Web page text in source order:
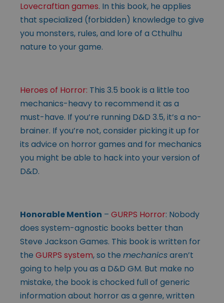
Lovecraftian games. In this book, he applies
that specialized (forbidden) knowledge to give
you monsters, rules, and lore of a Cthulhu
nature to your game.
Heroes of Horror: This 3.5 book is a little too
mechanics-heavy to recommend it as a
must-have. If you’re running D&D 3.5, it’s a no-
brainer. If you’re not, consider picking it up for
its advice on horror games and for mechanics
you might be able to hack into your version of
D&D.
Honorable Mention – GURPS Horror: Nobody
does system-agnostic books better than
Steve Jackson Games. This book is written for
the GURPS system, so the mechanicsaren’t
going to help you as a D&D GM. But make no
mistake, the book is chocked full of generic
information about horror as a genre, written